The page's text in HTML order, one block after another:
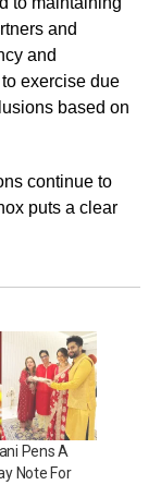
and
and
exercise due
based on
continue to
puts a clear
Pens A
Note For